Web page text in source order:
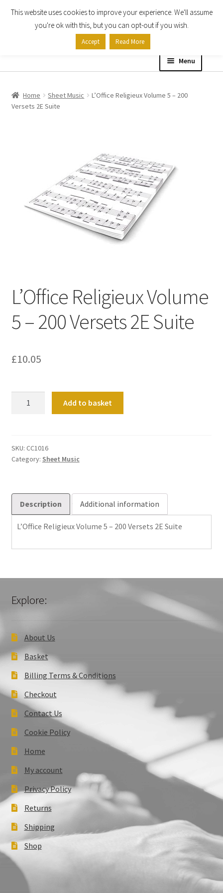
Skip
Skip
Menu
Shop
My account
Checkout
Home Sheet Music
L’Office Religieux Volume 5 – 200
Versets 2E Suite
L’Office Religieux Volume
5 – 200 Versets 2E Suite
£10.05
-
200
Suite
quantity
Add to basket
SKU: CC1016
Category: Sheet Music
Description Additional information
L’Office Religieux Volume 5 – 200 Versets 2E Suite
Explore:
About Us
Basket
Billing Terms & Conditions
Checkout
Contact Us
Cookie Policy
Home
My account
Privacy Policy
Returns
Shipping
Shop
This website uses cookies to improve your experience. We'll assume
you're ok with this, but you can opt-out if you wish.
Accept Read More